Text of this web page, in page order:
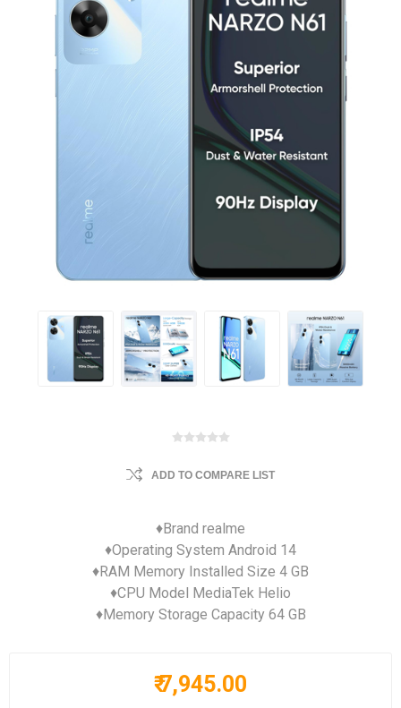
ADD TO COMPARE LIST
♦Brand realme
♦Operating System Android 14
♦RAM Memory Installed Size 4 GB
♦CPU Model MediaTek Helio
♦Memory Storage Capacity 64 GB
₹ 7,945.00